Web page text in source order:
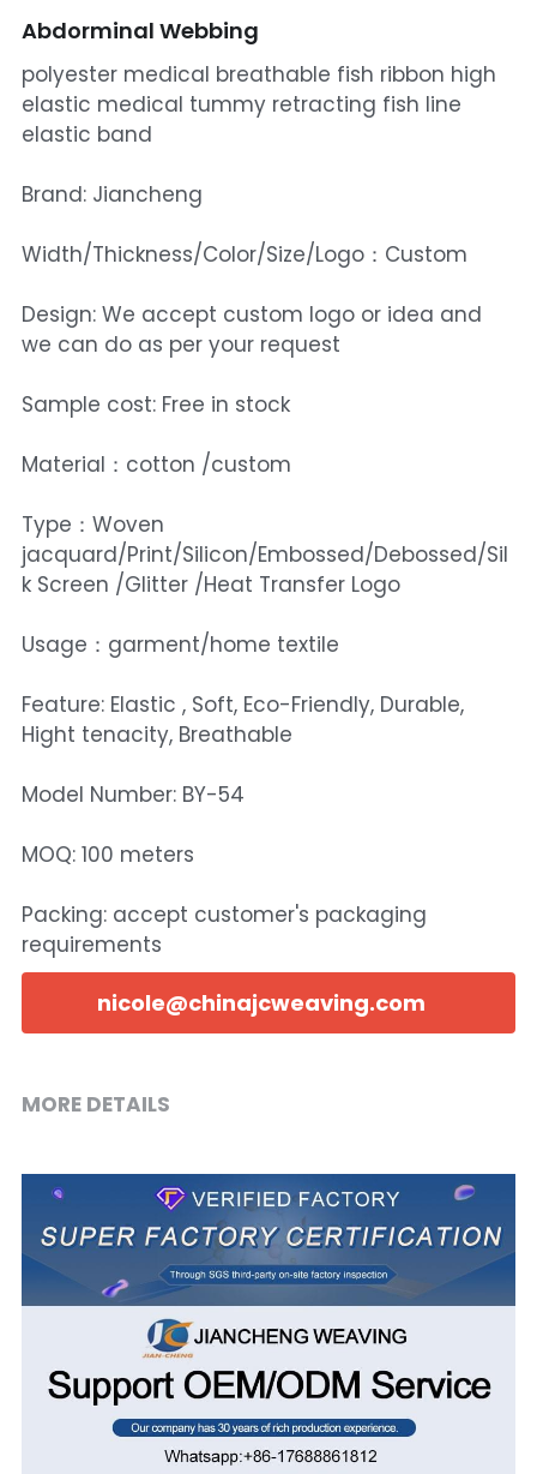
Abdorminal Webbing
polyester medical breathable fish ribbon high
elastic medical tummy retracting fish line
elastic band
Brand: Jiancheng
Width/Thickness/Color/Size/Logo：Custom
Design: We accept custom logo or idea and
we can do as per your request
Sample cost: Free in stock
Material：cotton /custom
Type：Woven
jacquard/Print/Silicon/Embossed/Debossed/Sil
k Screen /Glitter /Heat Transfer Logo
Usage：garment/home textile
Feature: Elastic , Soft, Eco-Friendly, Durable,
Hight tenacity, Breathable
Model Number: BY-54
MOQ: 100 meters
Packing: accept customer's packaging
requirements
nicole@chinajcweaving.com
MORE DETAILS